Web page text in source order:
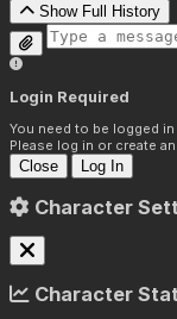
Show Full History
Login Required
You need to be logged
Please log in or create
Close Log In
Character
Character